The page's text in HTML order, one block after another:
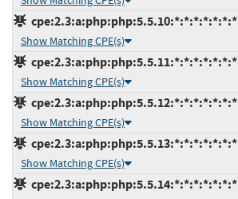
cpe:2.3:a:php:php:5.5.10:*:*:*:*:*:*:*
Show Matching CPE(s)
cpe:2.3:a:php:php:5.5.11:*:*:*:*:*:*:*
Show Matching CPE(s)
cpe:2.3:a:php:php:5.5.12:*:*:*:*:*:*:*
Show Matching CPE(s)
cpe:2.3:a:php:php:5.5.13:*:*:*:*:*:*:*
Show Matching CPE(s)
cpe:2.3:a:php:php:5.5.14:*:*:*:*:*:*:*